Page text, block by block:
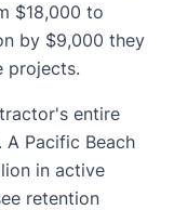
$18,000 to
by $9,000 they
projects.
entire
Pacific Beach
in active
retention